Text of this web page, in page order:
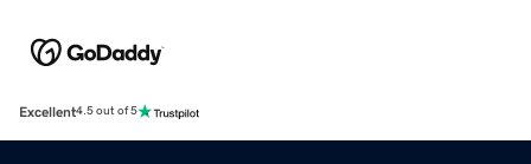
Excellent4.5 out of 5